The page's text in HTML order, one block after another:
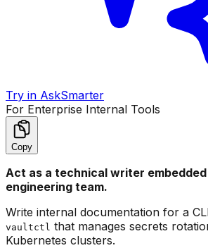
Try in AskSmarter
For Enterprise Internal Tools
Copy
Act as a technical writer
engineering team.
Write internal documentation for a
vaultctl that manages secrets
Kubernetes clusters.